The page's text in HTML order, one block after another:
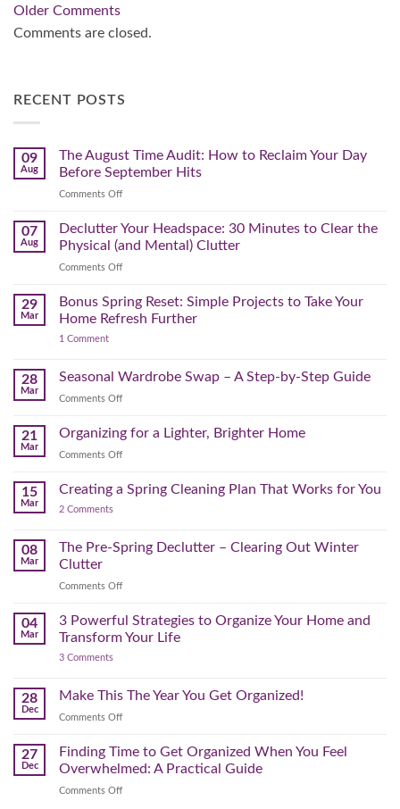
Comment
navigation
Older Comments
Comments are closed.
RECENT POSTS
09
Aug
The August Time Audit: How to Reclaim Your Day
Before September Hits
Comments Offon
August
Time
How
Reclaim
Your
Hits
07
Aug
Declutter Your Headspace: 30 Minutes to Clear the
Physical (and Mental) Clutter
Comments Offon
Your
Headspace:
Clear
Mental)
29
Mar
Bonus Spring Reset: Simple Projects to Take Your
Home Refresh Further
1 Commenton
Reset:
Simple
Projects
Your
Home
Refresh
28
Mar
Seasonal Wardrobe Swap – A Step-by-Step Guide
Comments Offon
Wardrobe
Swap
Step-
21
Mar
Organizing for a Lighter, Brighter Home
Comments Offon
for
Home
15
Mar
Creating a Spring Cleaning Plan That Works for You
2 Commentson
Spring
Cleaning
Works
08
Mar
The Pre-Spring Declutter – Clearing Out Winter
Clutter
Comments Offon
Pre-
Spring
Out
04
Mar
3 Powerful Strategies to Organize Your Home and
Transform Your Life
3 Commentson
Strategies
to
Organize
and
Your
28
Dec
Make This The Year You Get Organized!
Comments Offon
You
27
Dec
Finding Time to Get Organized When You Feel
Overwhelmed: A Practical Guide
Comments Offon